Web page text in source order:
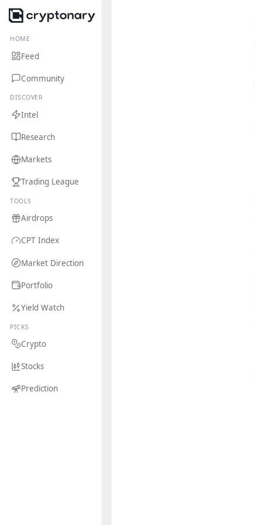
HOME
Feed
Community
DISCOVER
Intel
Research
Markets
Trading League
TOOLS
Airdrops
CPT Index
Market Direction
Portfolio
Yield Watch
PICKS
Crypto
Stocks
Prediction